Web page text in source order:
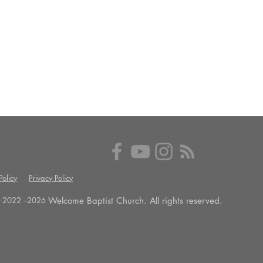
Privacy Policy
--2026 Welcome Baptist Church. All rights reserved.